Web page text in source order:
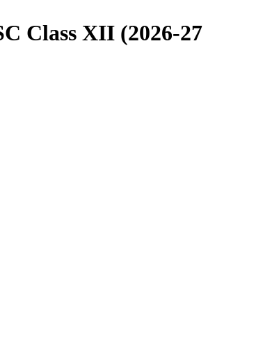
Class XII (2026-27